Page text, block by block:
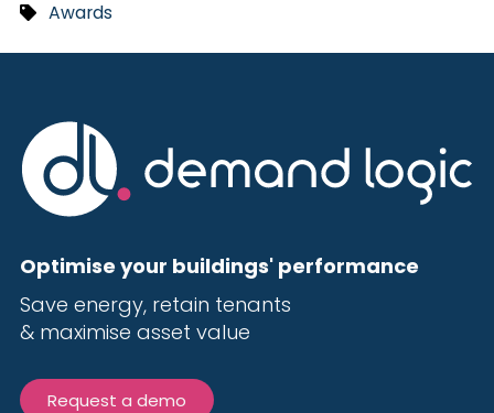
Awards
Optimise your buildings' performance
Save energy, retain tenants
& maximise asset value
Request a demo